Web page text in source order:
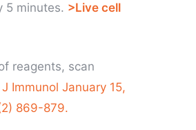
5 minutes. >Live cell
reagents, scan
J Immunol January 15,
869-879.